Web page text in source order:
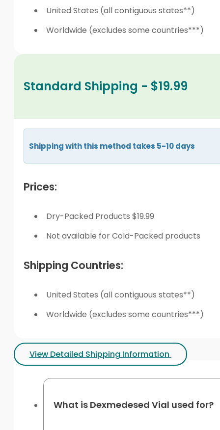
United States (all contiguous states**)
Worldwide (excludes some countries***)
Standard Shipping - $19.99
Shipping with this method takes 5-10 days
Prices:
Dry-Packed Products $19.99
Not available for Cold-Packed products
Shipping Countries:
United States (all contiguous states**)
Worldwide (excludes some countries***)
View Detailed Shipping Information
What is Dexmedesed Vial used for?